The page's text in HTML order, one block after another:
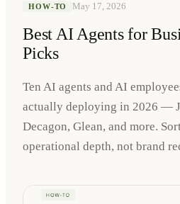
HOW-TO May 17, 2026
Best AI Agents for
Picks
Ten AI agents and AI
actually deploying in 2026 —
Decagon, Glean, and more.
operational depth, not brand